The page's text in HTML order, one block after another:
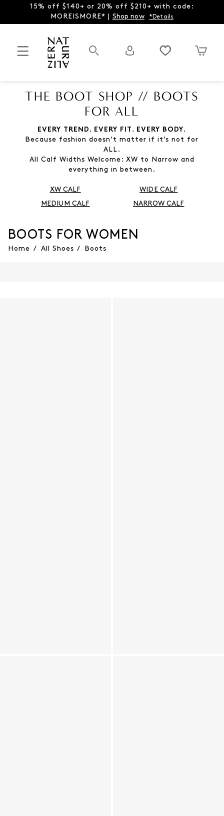
15% off $140+ or 20% off $210+ with code:
MOREISMORE* | Shop now *Details
THE BOOT SHOP // BOOTS
FOR ALL
EVERY TREND. EVERY FIT. EVERY BODY.
Because fashion doesn’t matter if it’s not for
ALL.
All Calf Widths Welcome: XW to Narrow and
everything in between.
XW CALF
WIDE CALF
MEDIUM CALF
NARROW CALF
BOOTS FOR WOMEN
Home / All Shoes / Boots